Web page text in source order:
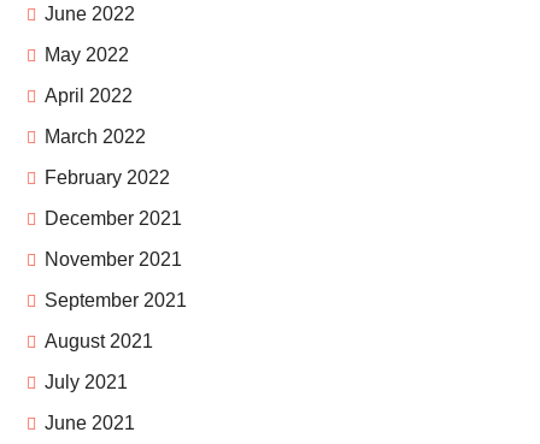
June 2022
May 2022
April 2022
March 2022
February 2022
December 2021
November 2021
September 2021
August 2021
July 2021
June 2021